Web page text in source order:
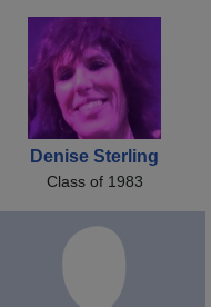
Denise Sterling
Class of 1983